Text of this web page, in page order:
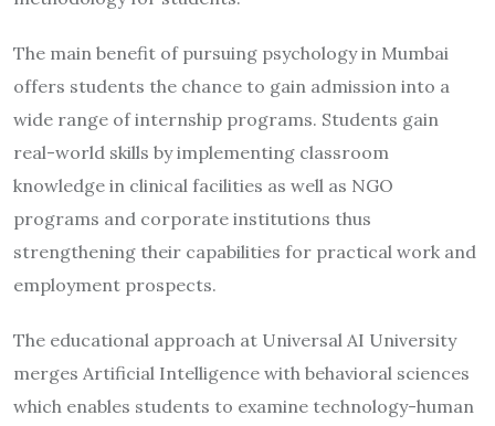
The main benefit of pursuing psychology in Mumbai
offers students the chance to gain admission into a
wide range of internship programs. Students gain
real-world skills by implementing classroom
knowledge in clinical facilities as well as NGO
programs and corporate institutions thus
strengthening their capabilities for practical work and
employment prospects.
The educational approach at Universal AI University
merges Artificial Intelligence with behavioral sciences
which enables students to examine technology-human